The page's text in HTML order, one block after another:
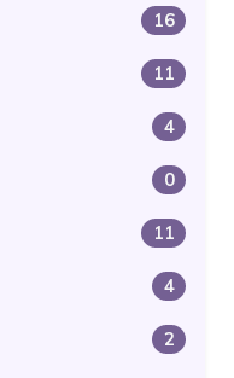
16
11
4
0
11
4
2